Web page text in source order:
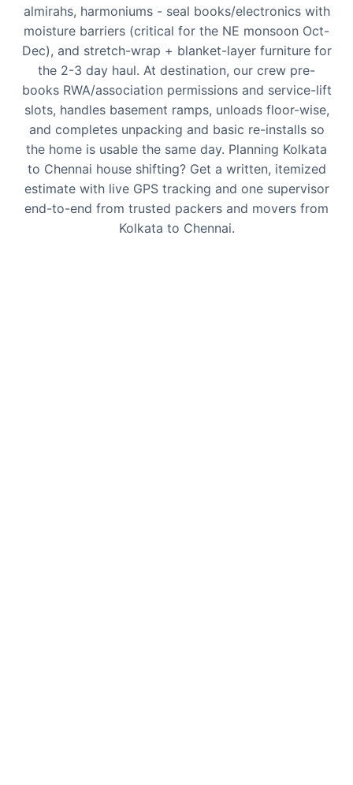
almirahs, harmoniums - seal books/electronics with
moisture barriers (critical for the NE monsoon Oct-
Dec), and stretch-wrap + blanket-layer furniture for
the 2-3 day haul. At destination, our crew pre-
books RWA/association permissions and service-lift
slots, handles basement ramps, unloads floor-wise,
and completes unpacking and basic re-installs so
the home is usable the same day. Planning Kolkata
to Chennai house shifting? Get a written, itemized
estimate with live GPS tracking and one supervisor
end-to-end from trusted packers and movers from
Kolkata to Chennai.